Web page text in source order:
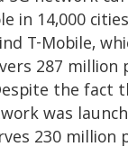
in 14,000
T-Mobile,
287 million
the fact
was
230 million